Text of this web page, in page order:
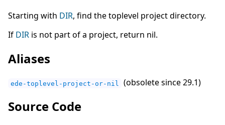
Starting with DIR, find the toplevel project directory.
If DIR is not part of a project, return nil.
Aliases
ede-toplevel-project-or-nil (obsolete since 29.1)
Source Code